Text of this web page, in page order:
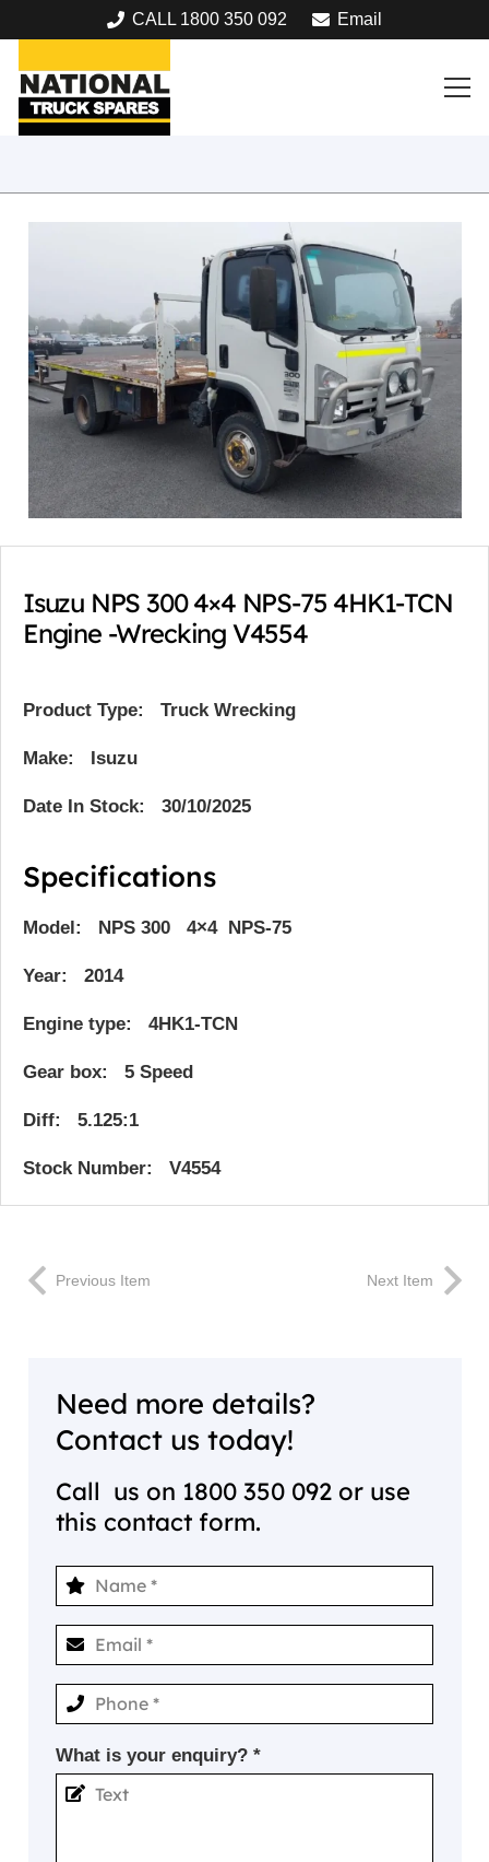
CALL 1800 350 092 Email
Isuzu NPS 300 4×4 NPS-75 4HK1-TCN
Engine -Wrecking V4554
Product Type: Truck Wrecking
Make: Isuzu
Date In Stock: 30/10/2025
Specifications
Model: NPS 300 4×4 NPS-75
Year: 2014
Engine type: 4HK1-TCN
Gear box: 5 Speed
Diff: 5.125:1
Stock Number: V4554
Previous Item Next Item
Need more details?
Contact us today!
Call us on 1800 350 092 or use
this contact form.
What is your enquiry? *